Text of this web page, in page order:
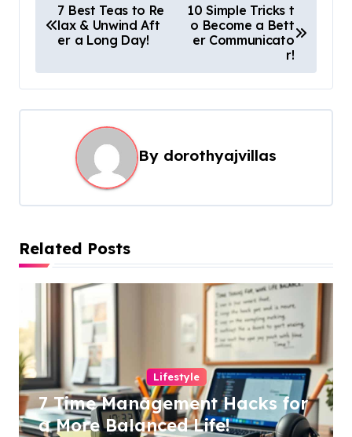
o
t
n
g
a
t
i
o
n
7 Best Teas to Re
lax & Unwind Aft
er a Long Day!
10 Simple Tricks t
o Become a Bett
er Communicato
r!
By dorothyajvillas
Related Posts
Lifestyle
7 Time Management Hacks for
a More Balanced Life!